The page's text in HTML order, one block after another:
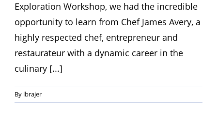
Exploration Workshop, we had the incredible
opportunity to learn from Chef James Avery, a
highly respected chef, entrepreneur and
restaurateur with a dynamic career in the
culinary [...]
By lbrajer